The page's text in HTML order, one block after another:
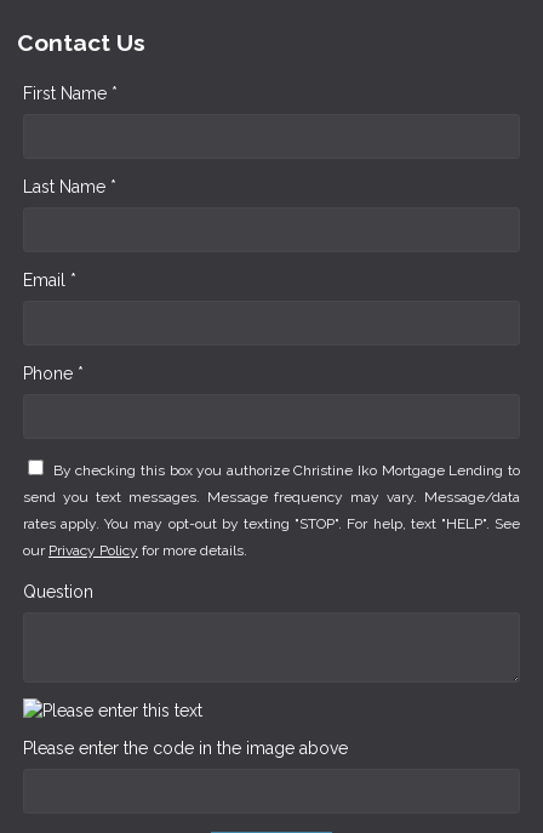
Contact Us
First Name *
Last Name *
Email *
Phone *
By checking this box you authorize Christine Iko Mortgage Lending to
send you text messages. Message frequency may vary. Message/data
rates apply. You may opt-out by texting "STOP". For help, text "HELP". See
our Privacy Policy for more details.
Question
Please enter the code in the image above